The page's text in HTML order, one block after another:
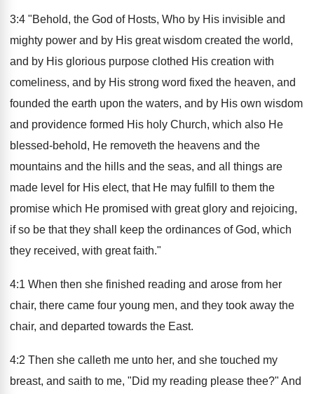
3:4 "Behold, the God of Hosts, Who by His invisible and
mighty power and by His great wisdom created the world,
and by His glorious purpose clothed His creation with
comeliness, and by His strong word fixed the heaven, and
founded the earth upon the waters, and by His own wisdom
and providence formed His holy Church, which also He
blessed-behold, He removeth the heavens and the
mountains and the hills and the seas, and all things are
made level for His elect, that He may fulfill to them the
promise which He promised with great glory and rejoicing,
if so be that they shall keep the ordinances of God, which
they received, with great faith."
4:1 When then she finished reading and arose from her
chair, there came four young men, and they took away the
chair, and departed towards the East.
4:2 Then she calleth me unto her, and she touched my
breast, and saith to me, "Did my reading please thee?" And